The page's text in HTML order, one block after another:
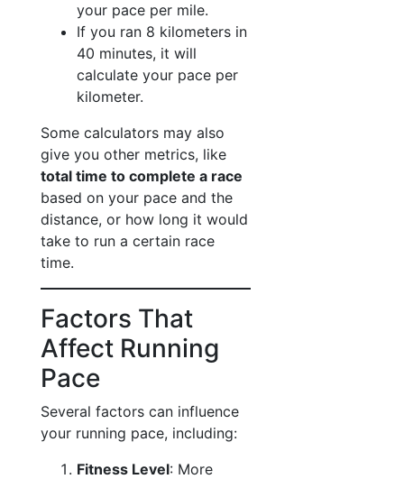
your pace per mile.
If you ran 8 kilometers in
40 minutes, it will
calculate your pace per
kilometer.
Some calculators may also
give you other metrics, like
total time to complete a race
based on your pace and the
distance, or how long it would
take to run a certain race
time.
Factors That
Affect Running
Pace
Several factors can influence
your running pace, including:
Fitness Level: More